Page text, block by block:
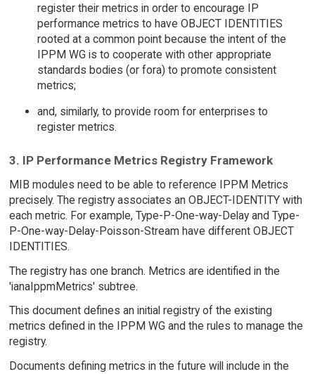
register their metrics in order to encourage IP
performance metrics to have OBJECT IDENTITIES
rooted at a common point because the intent of the
IPPM WG is to cooperate with other appropriate
standards bodies (or fora) to promote consistent
metrics;
and, similarly, to provide room for enterprises to
register metrics.
3. IP Performance Metrics Registry Framework
MIB modules need to be able to reference IPPM Metrics
precisely. The registry associates an OBJECT-IDENTITY with
each metric. For example, Type-P-One-way-Delay and Type-
P-One-way-Delay-Poisson-Stream have different OBJECT
IDENTITIES.
The registry has one branch. Metrics are identified in the
'ianaIppmMetrics' subtree.
This document defines an initial registry of the existing
metrics defined in the IPPM WG and the rules to manage the
registry.
Documents defining metrics in the future will include in the